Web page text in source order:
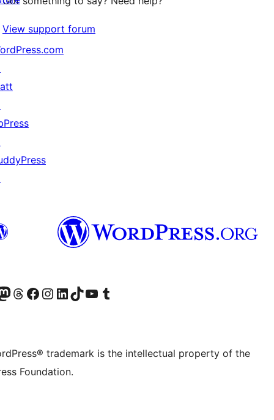
View support forum
accountaccount
our Mastodon account
Visit our Threads account
Visit our Facebook page
Visit our Instagram account
Visit our LinkedIn account
Visit our TikTok account
Visit our YouTube channel
Visit our Tumblr account
trademark is the intellectual property of the
Foundation.